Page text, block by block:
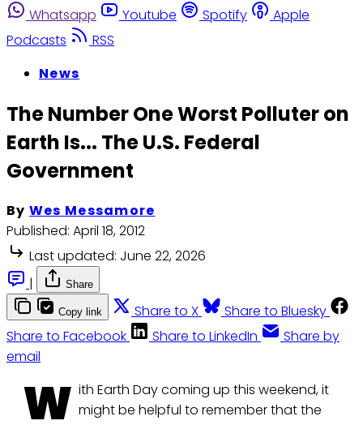
Whatsapp
Youtube Spotify
Apple
Podcasts
RSS
News
The Number One Worst Polluter on
Earth Is... The U.S. Federal
Government
By Wes Messamore
Published: April 18, 2012
Last updated: June 22, 2026
|
Share
Copy link Share to X
Share to Bluesky
Share to Facebook
Share to LinkedIn
Share by
email
W ith Earth Day coming up this weekend, it
might be helpful to remember that the